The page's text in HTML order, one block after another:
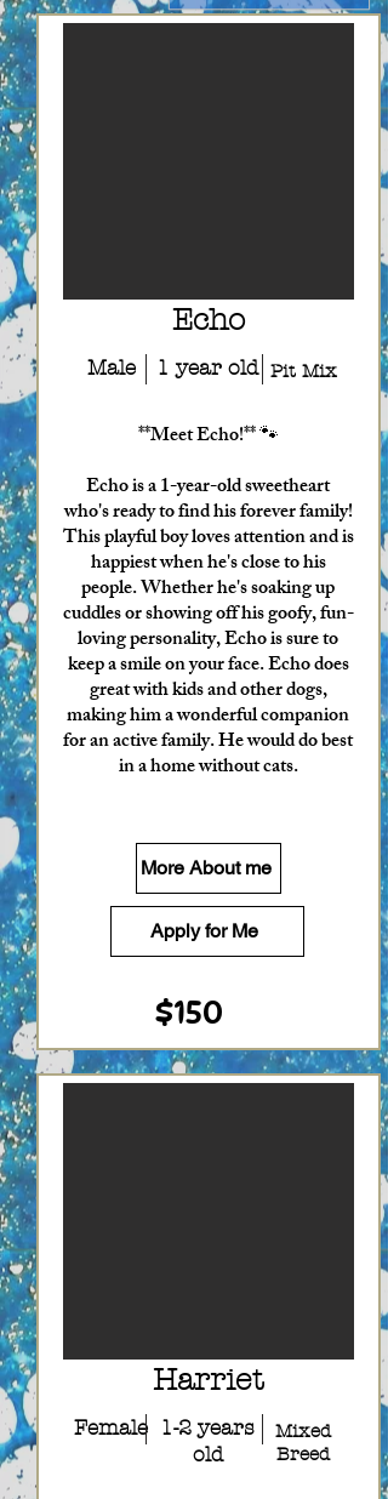
Echo
1 year old
Male Pit Mix
**Meet Echo!** 🐾
Echo is a 1-year-old sweetheart
who's ready to find his forever family!
This playful boy loves attention and is
happiest when he's close to his
people. Whether he's soaking up
cuddles or showing off his goofy, fun-
loving personality, Echo is sure to
keep a smile on your face. Echo does
great with kids and other dogs,
making him a wonderful companion
for an active family. He would do best
in a home without cats.
More About me
Apply for Me
$150
Harriet
1-2 years
old
Female
Mixed
Breed